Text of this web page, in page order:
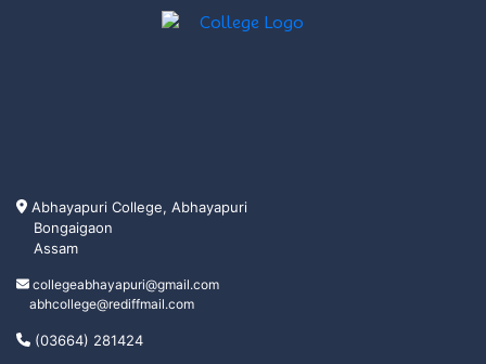
Abhayapuri College, Abhayapuri
Bongaigaon
Assam
collegeabhayapuri@gmail.com
abhcollege@rediffmail.com
(03664) 281424